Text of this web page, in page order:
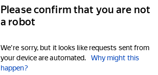
Please confirm that you are not
a robot
We're sorry, but it looks like requests sent from
your device are automated.
Why might this
happen?